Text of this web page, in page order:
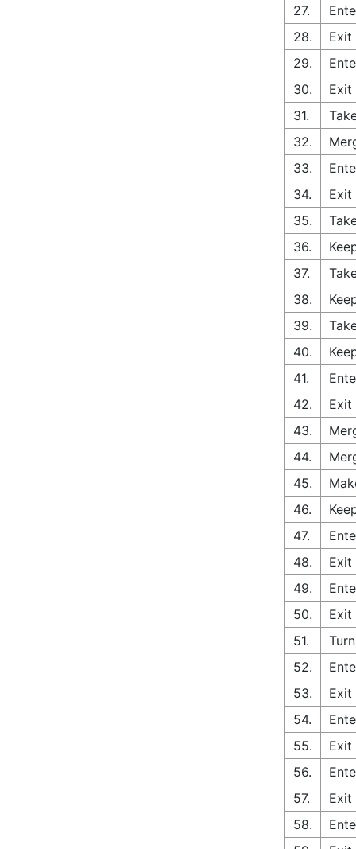
27.
28.
Exit
29.
30.
Exit
31.
32.
33.
34.
Exit
35.
36.
37.
38.
39.
40.
41.
42.
Exit
43.
44.
45.
46.
47.
48.
Exit
49.
50.
Exit
51.
52.
53.
Exit
54.
55.
Exit
56.
57.
Exit
58.